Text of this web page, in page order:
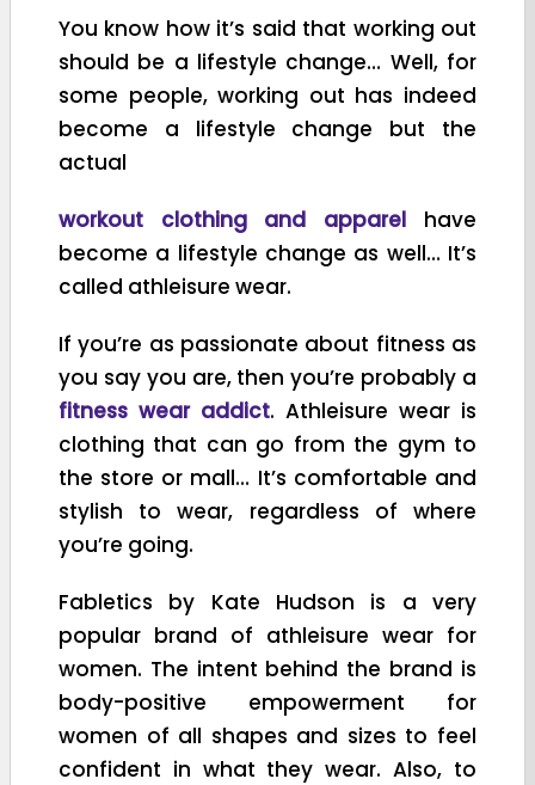
You know how it’s said that working out
should be a lifestyle change… Well, for
some people, working out has indeed
become a lifestyle change but the
actual
workout clothing and apparel have
become a lifestyle change as well… It’s
called athleisure wear.
If you’re as passionate about fitness as
you say you are, then you’re probably a
fitness wear addict. Athleisure wear is
clothing that can go from the gym to
the store or mall… It’s comfortable and
stylish to wear, regardless of where
you’re going.
Fabletics by Kate Hudson is a very
popular brand of athleisure wear for
women. The intent behind the brand is
body-positive empowerment for
women of all shapes and sizes to feel
confident in what they wear. Also, to